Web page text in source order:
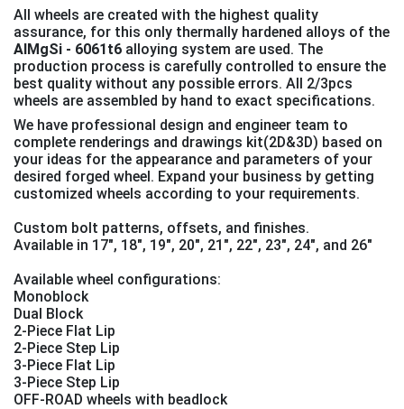
All wheels are created with the highest quality
assurance, for this only thermally hardened alloys of the
AlMgSi - 6061t6 alloying system are used. The
production process is carefully controlled to ensure the
best quality without any possible errors. All 2/3pcs
wheels are assembled by hand to exact specifications.
We have professional design and engineer team to
complete renderings and drawings kit(2D&3D) based on
your ideas for the appearance and parameters of your
desired forged wheel. Expand your business by getting
customized wheels according to your requirements.
Custom bolt patterns, offsets, and finishes.
Available in 17", 18", 19″, 20″, 21″, 22″, 23″, 24″, and 26″
Available wheel configurations:
Monoblock
Dual Block
2-Piece Flat Lip
2-Piece Step Lip
3-Piece Flat Lip
3-Piece Step Lip
OFF-ROAD wheels with beadlock